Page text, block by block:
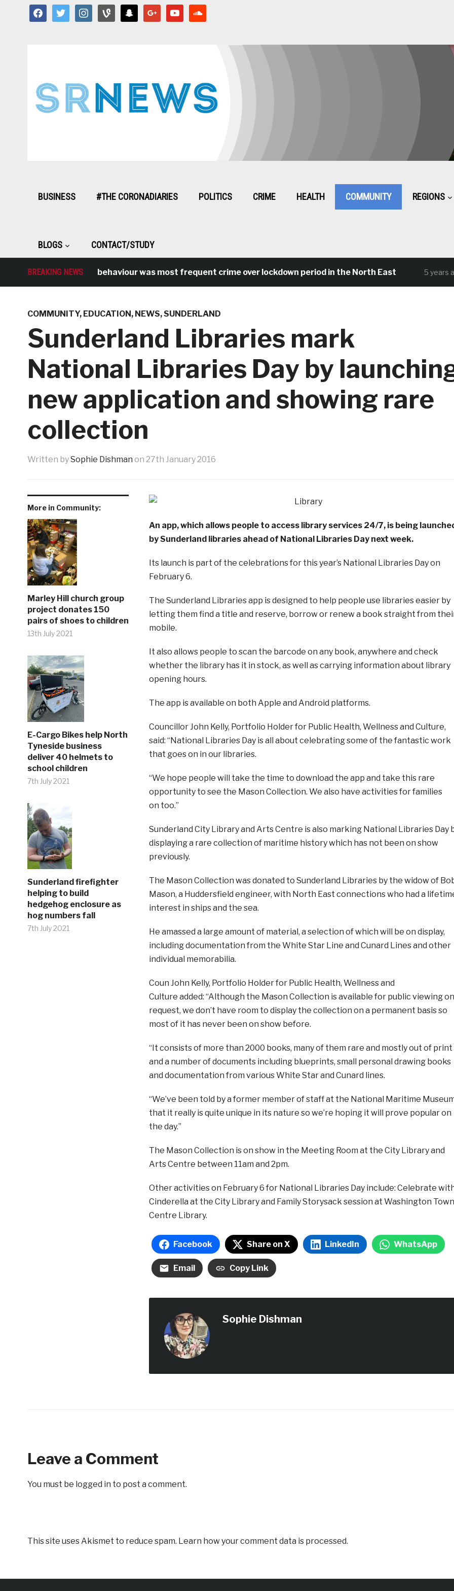
facebooktwitter instagramvine snapchat google youtube
BUSINESS #THE CORONADIARIES POLITICS CRIME HEALTH COMMUNITY REGIONS
BLOGS CONTACT/STUDY
BREAKING NEWS
Antisocial behaviour was most frequent crime over lockdown period in the North East 5 years ago
COMMUNITY, EDUCATION , NEWS,SUNDERLAND
Sunderland Libraries mark
National Libraries Day by
new application and showing rare
collection
Written bySophie Dishman on 27th January 2016
More in Community:
Marley Hill church group
project donates 150
pairs of shoes to children
13th July 2021
E-Cargo Bikes help North
Tyneside business
deliver 40 helmets to
school children
7th July 2021
Sunderland firefighter
helping to build
hedgehog enclosure as
hog numbers fall
7th July 2021
An app, which allows people to access library services 24/7, is being
by Sunderland libraries ahead of National Libraries Day next week.
Its launch is part of the celebrations for this year’s National Libraries Day on
February 6.
The Sunderland Libraries app is designed to help people use libraries easier by
letting them find a title and reserve, borrow or renew a book straight from
mobile.
It also allows people to scan the barcode on any book, anywhere and check
whether the library has it in stock, as well as carrying information about library
opening hours.
The app is available on both Apple and Android platforms.
Councillor John Kelly, Portfolio Holder for Public Health, Wellness and Culture,
said: “National Libraries Day is all about celebrating some of the fantastic work
that goes on in our libraries.
“We hope people will take the time to download the app and take this rare
opportunity to see the Mason Collection. We also have activities for families
on too.”
Sunderland City Library and Arts Centre is also marking National Libraries Day
displaying a rare collection of maritime history which has not been on show
previously.
The Mason Collection was donated to Sunderland Libraries by the widow of
Mason, a Huddersfield engineer, with North East connections who had a
interest in ships and the sea.
He amassed a large amount of material, a selection of which will be on display,
including documentation from the White Star Line and Cunard Lines and other
individual memorabilia.
Coun John Kelly, Portfolio Holder for Public Health, Wellness and
Culture added: “Although the Mason Collection is available for public viewing on
request, we don’t have room to display the collection on a permanent basis so
most of it has never been on show before.
“It consists of more than 2000 books, many of them rare and mostly out of print
and a number of documents including blueprints, small personal drawing books
and documentation from various White Star and Cunard lines.
“We’ve been told by a former member of staff at the National Maritime
that it really is quite unique in its nature so we’re hoping it will prove popular on
the day.”
The Mason Collection is on show in the Meeting Room at the City Library and
Arts Centre between 11am and 2pm.
Other activities on February 6 for National Libraries Day include: Celebrate
Cinderella at the City Library and Family Storysack session at Washington Town
Centre Library.
Facebook Share on X LinkedIn WhatsApp
Email Copy Link
Sophie Dishman
Leave a Comment
You must be logged in to post a comment.
This site uses Akismet to reduce spam. Learn how your comment data is processed.